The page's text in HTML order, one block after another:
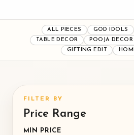
ALL PIECES GOD IDOLS
TABLE DECOR
POOJA DECOR
GIFTING EDIT
FILTER BY
Price Range
MIN PRICE